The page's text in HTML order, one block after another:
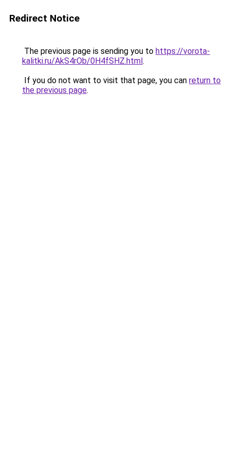
Redirect Notice
The previous page is sending you to https://vorota-
kalitki.ru/AkS4rOb/0H4fSHZ.html.
If you do not want to visit that page, you can return to
the previous page.